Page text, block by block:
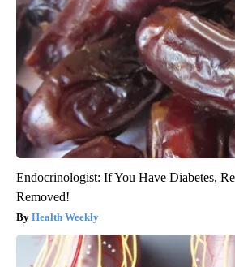
Endocrinologist: If You Have Diabetes,
Removed!
Health Weekly